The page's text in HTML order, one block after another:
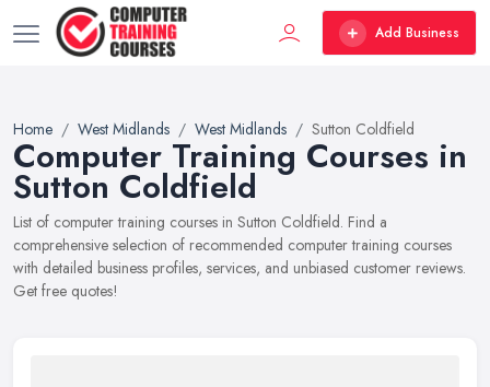
Add Business
Home West Midlands West Midlands Sutton Coldfield
Computer Training Courses in
Sutton Coldfield
List of computer training courses in Sutton Coldfield. Find a
comprehensive selection of recommended computer training courses
with detailed business profiles, services, and unbiased customer reviews.
Get free quotes!